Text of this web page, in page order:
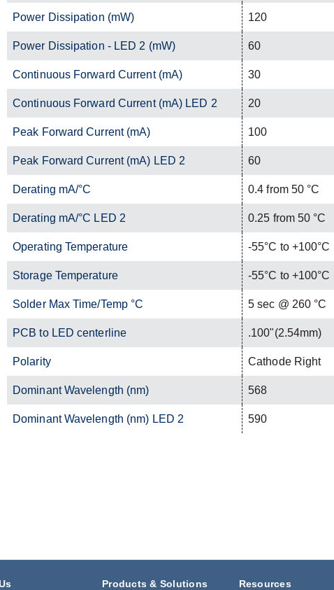
Power Dissipation (mW) 120
Power Dissipation - LED 2 (mW) 60
Continuous Forward Current (mA) 30
Continuous Forward Current (mA) LED 2 20
Peak Forward Current (mA) 100
Peak Forward Current (mA) LED 2 60
Derating mA/°C 0.4 from 50 °C
Derating mA/°C LED 2 0.25 from 50 °C
Operating Temperature -55°C to +100°C
Storage Temperature -55°C to +100°C
Solder Max Time/Temp °C 5 sec @ 260 °C
PCB to LED centerline .100"(2.54mm)
Polarity Cathode Right
Dominant Wavelength (nm) 568
Dominant Wavelength (nm) LED 2 590
Products & Solutions Resources